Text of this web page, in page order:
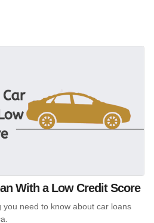
With a Low Credit Score
you need to know about car loans